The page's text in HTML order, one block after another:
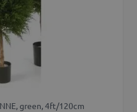
green, 4ft/120cm